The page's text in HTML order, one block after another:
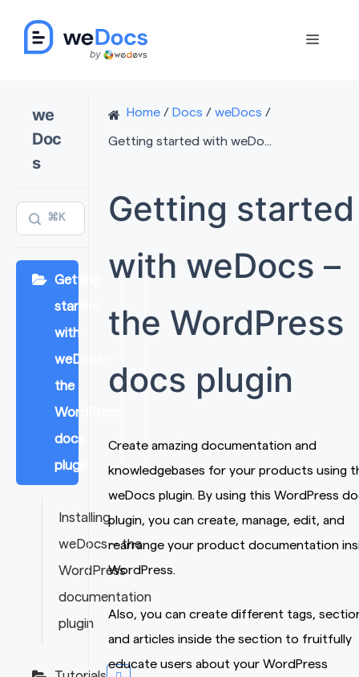
content
Menu
we
Doc
s
⌘K
Getting
started
with
weDocs –
the
WordPress
docs
plugin
Installing
weDocs – the
WordPress
documentation
plugin
Home / Docs / weDocs /
Getting started with weDo...
Getting started
with weDocs –
the WordPress
docs plugin
Create amazing documentation and
knowledgebases for your products using
weDocs plugin. By using this WordPress
plugin, you can create, manage, edit, and
rearrange your product documentation
WordPress.
Also, you can create different tags,
and articles inside the section to fruitfully
educate users about your WordPress